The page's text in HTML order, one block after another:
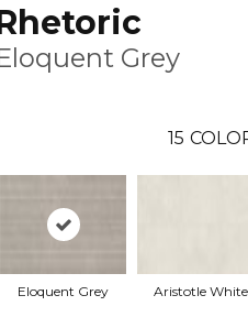
Grey
15
Eloquent Grey Aristotle White